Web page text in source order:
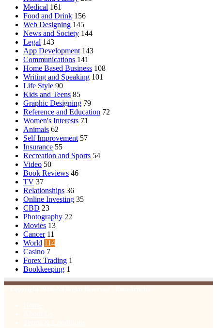
Medical 161
Food and Drink 156
Web Designing 145
News and Society 144
Legal 143
App Development 143
Communications 141
Home Based Business 108
Writing and Speaking 101
Life Style 90
Kids and Teens 85
Graphic Designing 79
Reference and Education 72
Women's Interests 71
Animals 62
Self Improvement 57
Insurance 55
Recreation and Sports 54
Video 50
Book Reviews 46
TV 37
Relationships 36
Online Investing 35
CBD 23
Photography 22
Movies 13
Cancer 11
World 114
Casino 7
Forex Trading 1
Bookkeeping 1